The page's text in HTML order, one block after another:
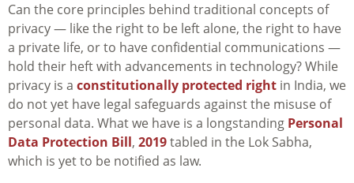
Can the core principles behind traditional concepts of
privacy — like the right to be left alone, the right to have
a private life, or to have confidential communications —
hold their heft with advancements in technology? While
privacy is a constitutionally protected right in India, we
do not yet have legal safeguards against the misuse of
personal data. What we have is a longstanding Personal
Data Protection Bill, 2019tabled in the Lok Sabha,
which is yet to be notified as law.